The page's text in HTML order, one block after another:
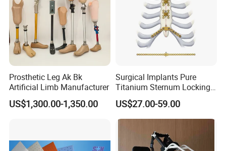
Prosthetic Leg Ak Bk
Artificial Limb Manufacturer
US$1,300.00-1,350.00
Surgical Implants Pure
Titanium Sternum Locking
Plate for Orthopedic Internal
Fixation Reconstruction
US$27.00-59.00